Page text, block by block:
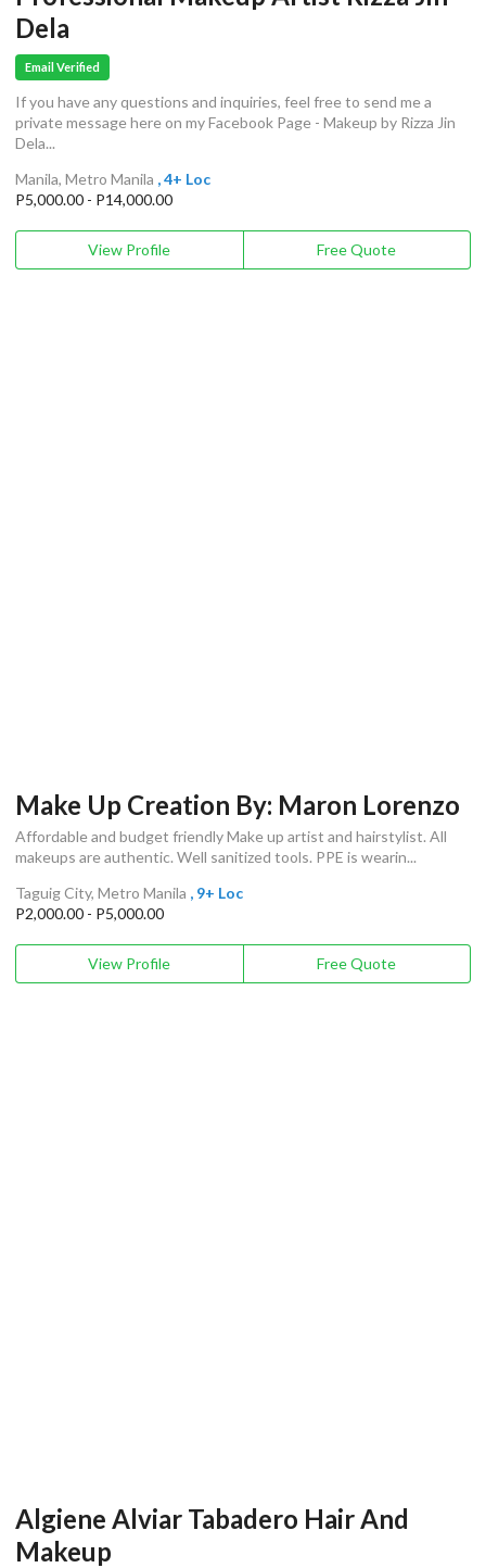
Dela
Email Verified
If you have any questions and inquiries, feel free to send me a
private message here on my Facebook Page - Makeup by Rizza Jin
Dela...
Manila, Metro Manila , 4+ Loc
P5,000.00 - P14,000.00
View Profile Free Quote
Make Up Creation By: Maron Lorenzo
Affordable and budget friendly Make up artist and hairstylist. All
makeups are authentic. Well sanitized tools. PPE is wearin...
Taguig City, Metro Manila , 9+ Loc
P2,000.00 - P5,000.00
View Profile Free Quote
Algiene Alviar Tabadero Hair And
Makeup